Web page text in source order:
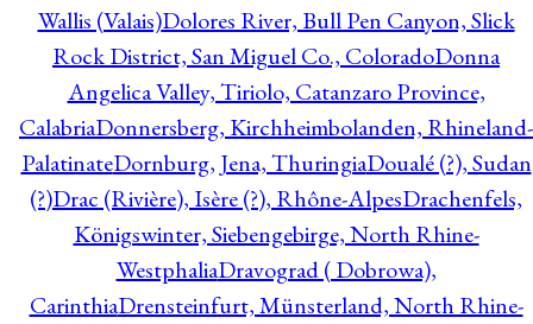
Wallis (Valais)Dolores River, Bull Pen Canyon, Slick
Rock District, San Miguel Co., ColoradoDonna
Angelica Valley, Tiriolo, Catanzaro Province,
CalabriaDonnersberg, Kirchheimbolanden, Rhineland-
PalatinateDornburg, Jena, ThuringiaDoualé (?), Sudan
(?)Drac (Rivière), Isère (?), Rhône-AlpesDrachenfels,
Königswinter, Siebengebirge, North Rhine-
WestphaliaDravograd ( Dobrowa),
CarinthiaDrensteinfurt, Münsterland, North Rhine-